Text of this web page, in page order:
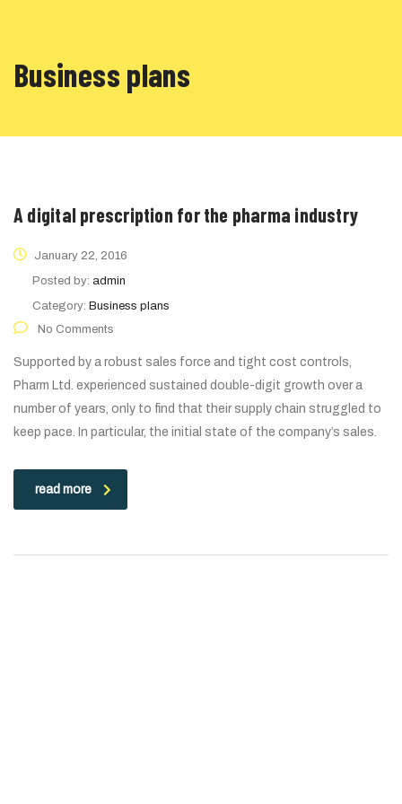
Business plans
A digital prescription for the pharma industry
January 22, 2016
Posted by: admin
Category: Business plans
No Comments
Supported by a robust sales force and tight cost controls,
Pharm Ltd. experienced sustained double-digit growth over a
number of years, only to find that their supply chain struggled to
keep pace. In particular, the initial state of the company’s sales.
read more